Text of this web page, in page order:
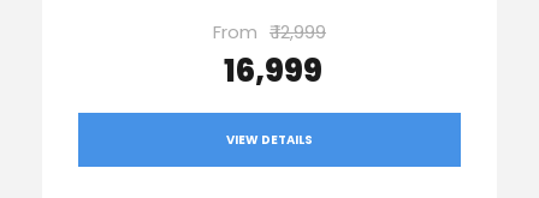
From ₹ 12,999
₹ 16,999
VIEW DETAILS